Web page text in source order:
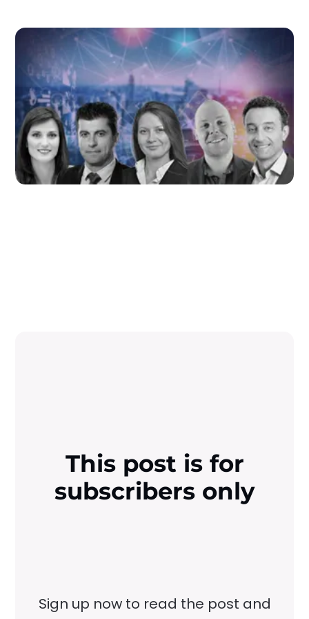
This post is for
subscribers only
Sign up now to read the post and